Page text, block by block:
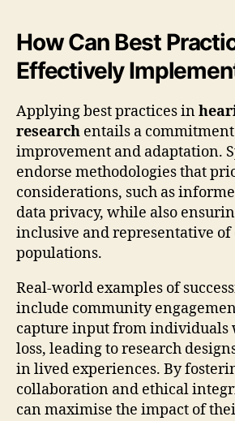
How Can Best
Effectively
Applying best practices in
research entails a
improvement and adaptation.
endorse methodologies that
considerations, such as
data privacy, while also
inclusive and representative of
populations.
Real-world examples of
include community
capture input from individuals
loss, leading to research
in lived experiences. By
collaboration and ethical
can maximise the impact of